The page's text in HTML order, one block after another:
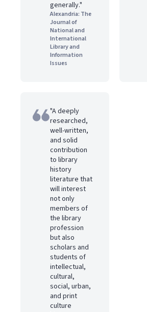
generally."
Alexandria: The
Journal of
National and
International
Library and
Information
Issues
"A deeply
researched,
well-written,
and solid
contribution
to library
history
literature that
will interest
not only
members of
the library
profession
but also
scholars and
students of
intellectual,
cultural,
social, urban,
and print
culture